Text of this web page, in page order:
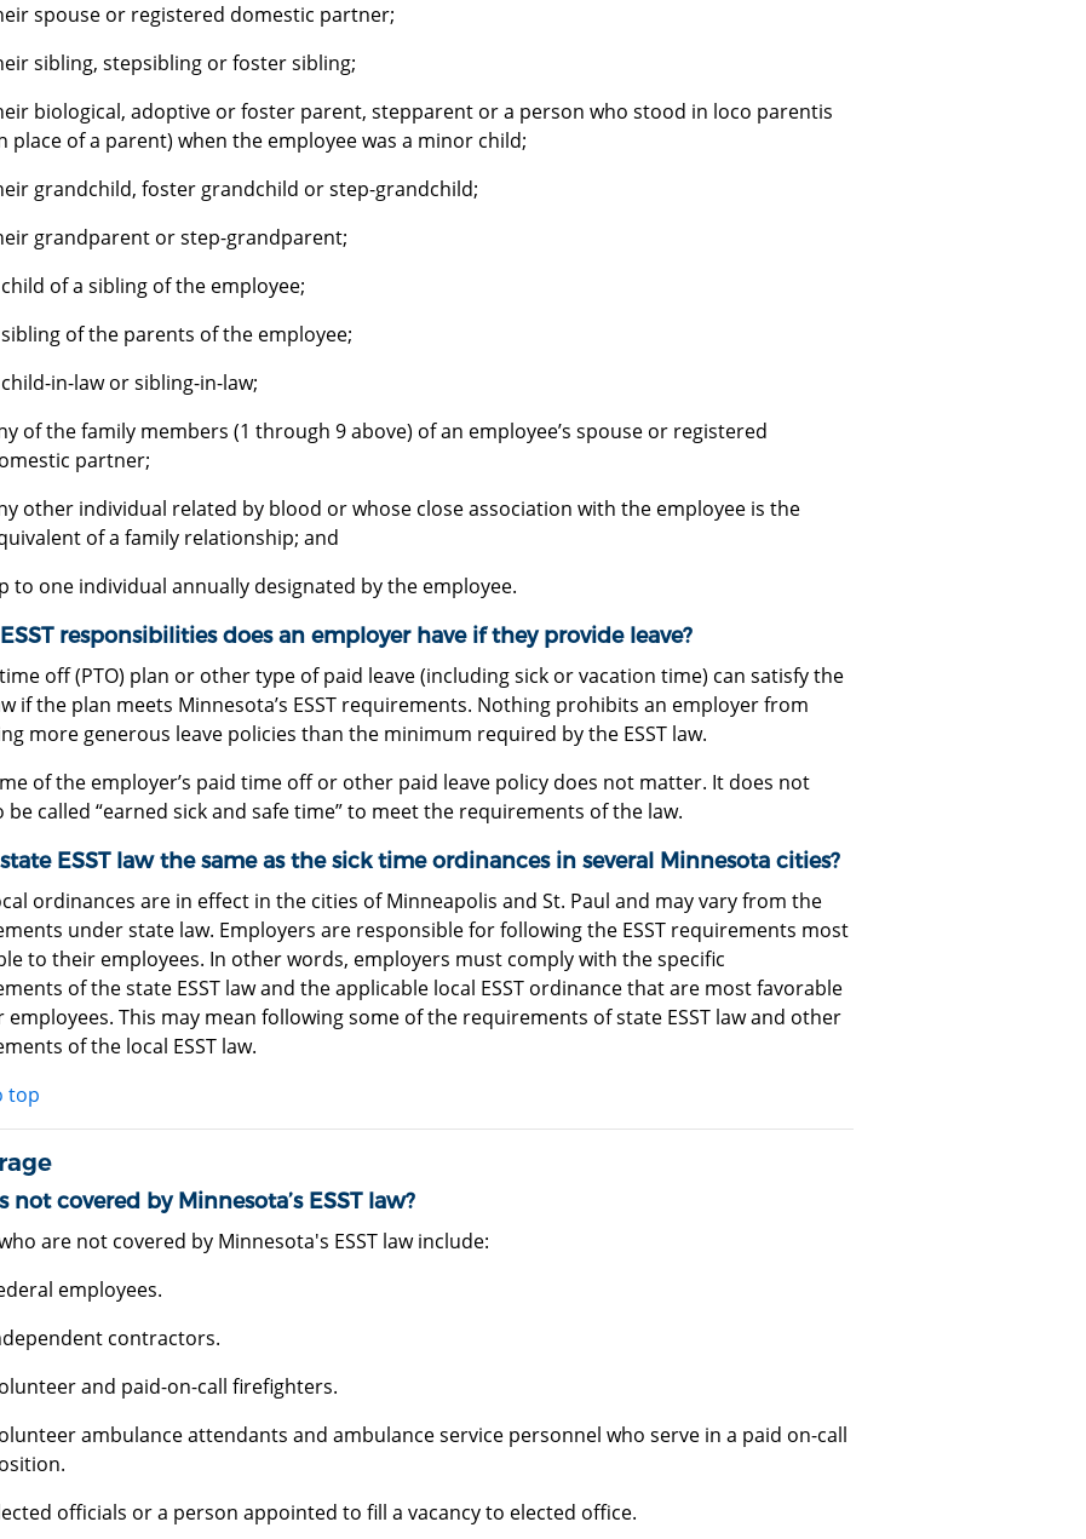
spouse or registered domestic partner;
sibling, stepsibling or foster sibling;
biological, adoptive or foster parent, stepparent or a person who stood in loco parentis
place of a parent) when the employee was a minor child;
grandchild, foster grandchild or step-grandchild;
grandparent or step-grandparent;
of a sibling of the employee;
of the parents of the employee;
in-law or sibling-in-law;
of the family members (1 through 9 above) of an employee’s spouse or registered
partner;
other individual related by blood or whose close association with the employee is the
of a family relationship; and
to one individual annually designated by the employee.
responsibilities does an employer have if they provide leave?
off (PTO) plan or other type of paid leave (including sick or vacation time) can satisfy the
if the plan meets Minnesota’s ESST requirements. Nothing prohibits an employer from
more generous leave policies than the minimum required by the ESST law.
of the employer’s paid time off or other paid leave policy does not matter. It does not
be called “earned sick and safe time” to meet the requirements of the law.
ESST law the same as the sick time ordinances in several Minnesota cities?
ordinances are in effect in the cities of Minneapolis and St. Paul and may vary from the
under state law. Employers are responsible for following the ESST requirements most
to their employees. In other words, employers must comply with the specific
of the state ESST law and the applicable local ESST ordinance that are most favorable
This may mean following some of the requirements of state ESST law and other
of the local ESST law.
top
not covered by Minnesota’s ESST law?
are not covered by Minnesota's ESST law include:
employees.
contractors.
and paid-on-call firefighters.
ambulance attendants and ambulance service personnel who serve in a paid on-call
officials or a person appointed to fill a vacancy to elected office.